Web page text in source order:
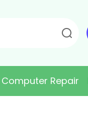
Computer Repair